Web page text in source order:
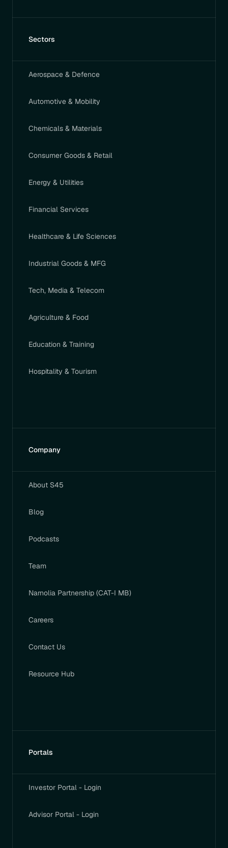
Sectors
Aerospace & Defence
Automotive & Mobility
Chemicals & Materials
Consumer Goods & Retail
Energy & Utilities
Financial Services
Healthcare & Life Sciences
Industrial Goods & MFG
Tech, Media & Telecom
Agriculture & Food
Education & Training
Hospitality & Tourism
Company
About S45
Blog
Podcasts
Team
Narnolia Partnership (CAT-I MB)
Careers
Contact Us
Resource Hub
Portals
Investor Portal - Login
Advisor Portal - Login